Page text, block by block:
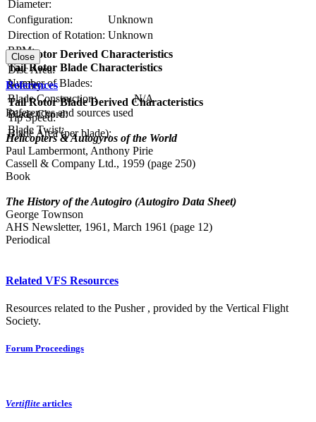
Diameter:
Configuration:
Unknown
Direction of Rotation: Unknown
RPM:
Tail Rotor Blade Characteristics
Number of Blades:
Blade Construction:
N/A
Blade Chord:
Blade Twist:
Tail Rotor Derived Characteristics
Disc Area:
Solidity:
Tail Rotor Blade Derived Characteristics
Tip Speed:
Blade Area (per blade):
Close
References
References and sources used
Helicopters & Autogyros of the World
Paul Lambermont, Anthony Pirie
Cassell & Company Ltd., 1959 (page 250)
Book
The History of the Autogiro (Autogiro Data Sheet)
George Townson
AHS Newsletter, 1961, March 1961 (page 12)
Periodical
Related VFS Resources
Resources related to the Pusher , provided by the Vertical Flight
Society.
Forum Proceedings
Vertiflite articles